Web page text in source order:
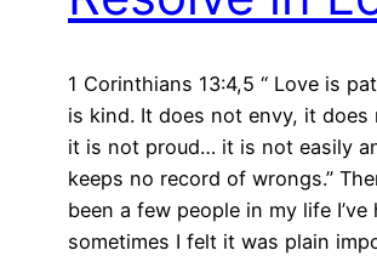
1 Corinthians 13:4,5 “ Love is
is kind. It does not envy, it does
it is not proud… it is not easily
keeps no record of wrongs.”
been a few people in my life I’ve
sometimes I felt it was plain